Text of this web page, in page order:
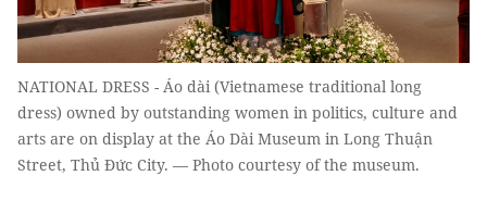
NATIONAL DRESS - Áo dài (Vietnamese traditional long
dress) owned by outstanding women in politics, culture and
arts are on display at the Áo Dài Museum in Long Thuận
Street, Thủ Đức City. — Photo courtesy of the museum.